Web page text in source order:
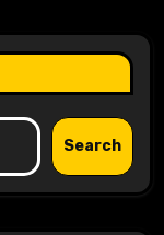
Search